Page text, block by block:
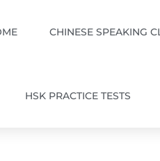
CHINESE SPEAKING
HSK PRACTICE TESTS